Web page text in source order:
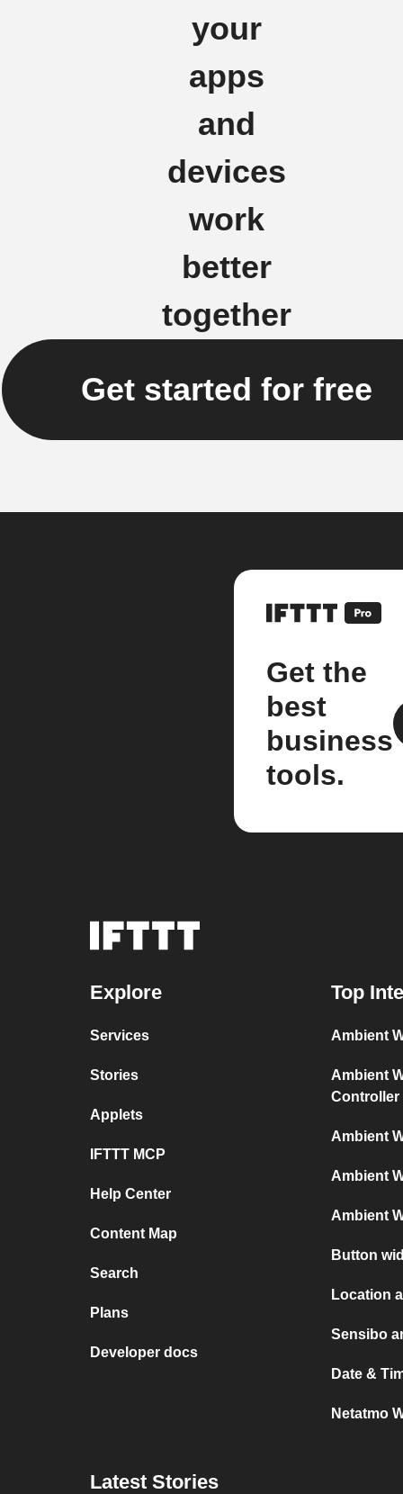
your
apps
and
devices
work
better
together
Get started for free
Get the
best
business
tools.
Explore
Services
Stories
Applets
IFTTT MCP
Help Center
Content Map
Search
Plans
Developer docs
Top
Ambient
Ambient
Controller
Ambient
Ambient
Ambient
Button
Location
Sensibo
Date &
Netatmo
Latest Stories